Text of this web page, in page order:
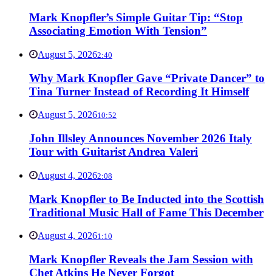
Mark Knopfler’s Simple Guitar Tip: “Stop
Associating Emotion With Tension”
August 5, 20262:40
Why Mark Knopfler Gave “Private Dancer” to
Tina Turner Instead of Recording It Himself
August 5, 202610:52
John Illsley Announces November 2026 Italy
Tour with Guitarist Andrea Valeri
August 4, 20262:08
Mark Knopfler to Be Inducted into the Scottish
Traditional Music Hall of Fame This December
August 4, 20261:10
Mark Knopfler Reveals the Jam Session with
Chet Atkins He Never Forgot